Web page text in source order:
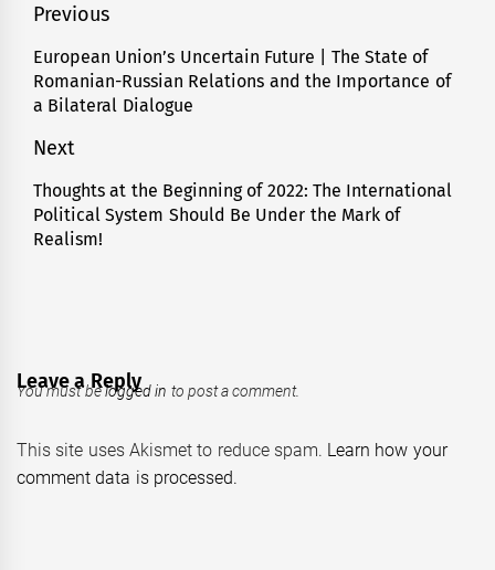
Post
navigation
Previous
Previous
post:
European Union’s Uncertain Future | The State of
Romanian-Russian Relations and the Importance of
a Bilateral Dialogue
Next
Next
post:
Thoughts at the Beginning of 2022: The International
Political System Should Be Under the Mark of
Realism!
Leave a Reply
You must belogged in to post a comment.
This site uses Akismet to reduce spam. Learn how your
comment data is processed.